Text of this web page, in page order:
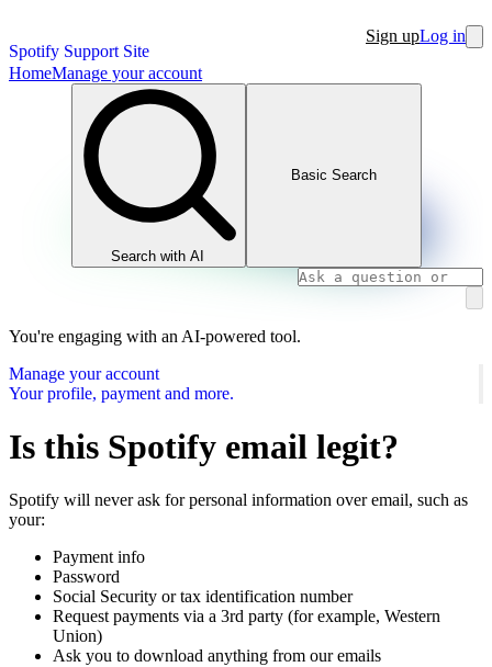
Spotify Support Site
Sign upLog in
HomeManage your account
Search with AI
Basic Search
You're engaging with an AI-powered tool.
Manage your account
Your profile, payment and more.
Is this Spotify email legit?
Spotify will never ask for personal information over email, such as
your:
Payment info
Password
Social Security or tax identification number
Request payments via a 3rd party (for example, Western
Union)
Ask you to download anything from our emails